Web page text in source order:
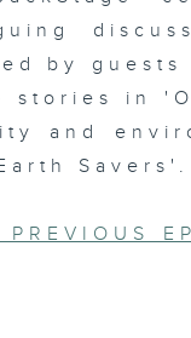
by
stories in
and
Savers'.